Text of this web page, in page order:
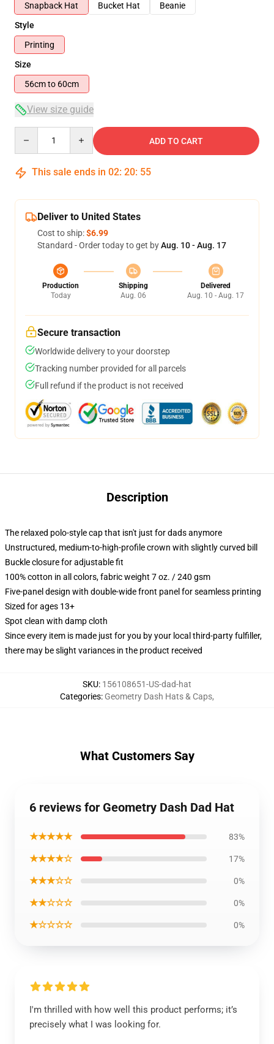
Snapback Hat
Bucket Hat
Beanie
Style
Printing
Size
56cm to 60cm
View size guide
ADD TO CART
This sale ends in 02: 20: 54
Deliver to United States
Cost to ship:$6.99
Standard - Order today to get byAug. 10 - Aug. 17
Production
Today
Shipping
Aug. 06
Delivered
Aug. 10 - Aug. 17
Secure transaction
Worldwide delivery to your doorstep
Tracking number provided for all parcels
Full refund if the product is not received
Description
The relaxed polo-style cap that isn't just for dads anymore
Unstructured, medium-to-high-profile crown with slightly curved bill
Buckle closure for adjustable fit
100% cotton in all colors, fabric weight 7 oz. / 240 gsm
Five-panel design with double-wide front panel for seamless printing
Sized for ages 13+
Spot clean with damp cloth
Since every item is made just for you by your local third-party fulfiller,
there may be slight variances in the product received
SKU: 156108651-US-dad-hat
Categories: Geometry Dash Hats & Caps,
What Customers Say
6 reviews for Geometry Dash Dad Hat
★★★★★ 83%
★★★★☆ 17%
★★★☆☆ 0%
★★☆☆☆ 0%
★☆☆☆☆ 0%
I'm thrilled with how well this product performs; it’s
precisely what I was looking for.